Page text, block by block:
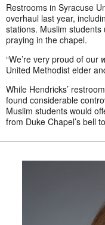
Restrooms in Syracuse
overhaul last year,
stations. Muslim
praying in the chapel.
“We’re very proud of our
United Methodist elder
While Hendricks’
found considerable
Muslim students would
from Duke Chapel’s bell